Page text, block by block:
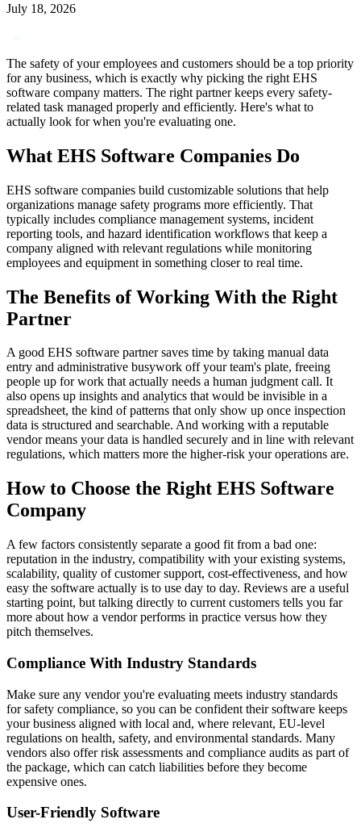
July 18, 2026
The safety of your employees and customers should be a top priority
for any business, which is exactly why picking the right EHS
software company matters. The right partner keeps every safety-
related task managed properly and efficiently. Here's what to
actually look for when you're evaluating one.
What EHS Software Companies Do
EHS software companies build customizable solutions that help
organizations manage safety programs more efficiently. That
typically includes compliance management systems, incident
reporting tools, and hazard identification workflows that keep a
company aligned with relevant regulations while monitoring
employees and equipment in something closer to real time.
The Benefits of Working With the Right
Partner
A good EHS software partner saves time by taking manual data
entry and administrative busywork off your team's plate, freeing
people up for work that actually needs a human judgment call. It
also opens up insights and analytics that would be invisible in a
spreadsheet, the kind of patterns that only show up once inspection
data is structured and searchable. And working with a reputable
vendor means your data is handled securely and in line with relevant
regulations, which matters more the higher-risk your operations are.
How to Choose the Right EHS Software
Company
A few factors consistently separate a good fit from a bad one:
reputation in the industry, compatibility with your existing systems,
scalability, quality of customer support, cost-effectiveness, and how
easy the software actually is to use day to day. Reviews are a useful
starting point, but talking directly to current customers tells you far
more about how a vendor performs in practice versus how they
pitch themselves.
Compliance With Industry Standards
Make sure any vendor you're evaluating meets industry standards
for safety compliance, so you can be confident their software keeps
your business aligned with local and, where relevant, EU-level
regulations on health, safety, and environmental standards. Many
vendors also offer risk assessments and compliance audits as part of
the package, which can catch liabilities before they become
expensive ones.
User-Friendly Software